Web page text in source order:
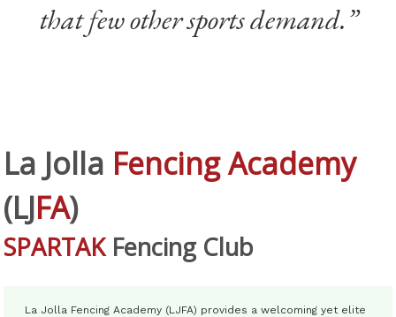
that few other sports demand.”
La Jolla Fencing Academy
(LJFA)
SPARTAK Fencing Club
La Jolla Fencing Academy (LJFA) provides a welcoming yet elite